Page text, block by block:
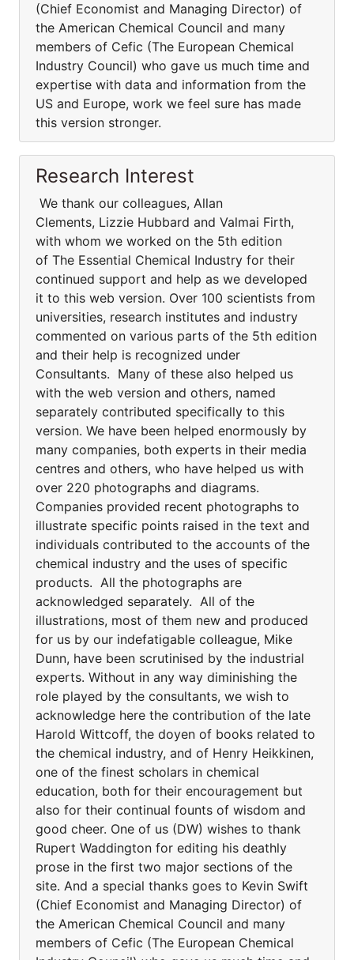
(Chief Economist and Managing Director) of
the American Chemical Council and many
members of Cefic (The European Chemical
Industry Council) who gave us much time and
expertise with data and information from the
US and Europe, work we feel sure has made
this version stronger.
Research Interest
We thank our colleagues, Allan
Clements, Lizzie Hubbard and Valmai Firth,
with whom we worked on the 5th edition
of The Essential Chemical Industry for their
continued support and help as we developed
it to this web version. Over 100 scientists from
universities, research institutes and industry
commented on various parts of the 5th edition
and their help is recognized under
Consultants. Many of these also helped us
with the web version and others, named
separately contributed specifically to this
version. We have been helped enormously by
many companies, both experts in their media
centres and others, who have helped us with
over 220 photographs and diagrams.
Companies provided recent photographs to
illustrate specific points raised in the text and
individuals contributed to the accounts of the
chemical industry and the uses of specific
products. All the photographs are
acknowledged separately. All of the
illustrations, most of them new and produced
for us by our indefatigable colleague, Mike
Dunn, have been scrutinised by the industrial
experts. Without in any way diminishing the
role played by the consultants, we wish to
acknowledge here the contribution of the late
Harold Wittcoff, the doyen of books related to
the chemical industry, and of Henry Heikkinen,
one of the finest scholars in chemical
education, both for their encouragement but
also for their continual founts of wisdom and
good cheer. One of us (DW) wishes to thank
Rupert Waddington for editing his deathly
prose in the first two major sections of the
site. And a special thanks goes to Kevin Swift
(Chief Economist and Managing Director) of
the American Chemical Council and many
members of Cefic (The European Chemical